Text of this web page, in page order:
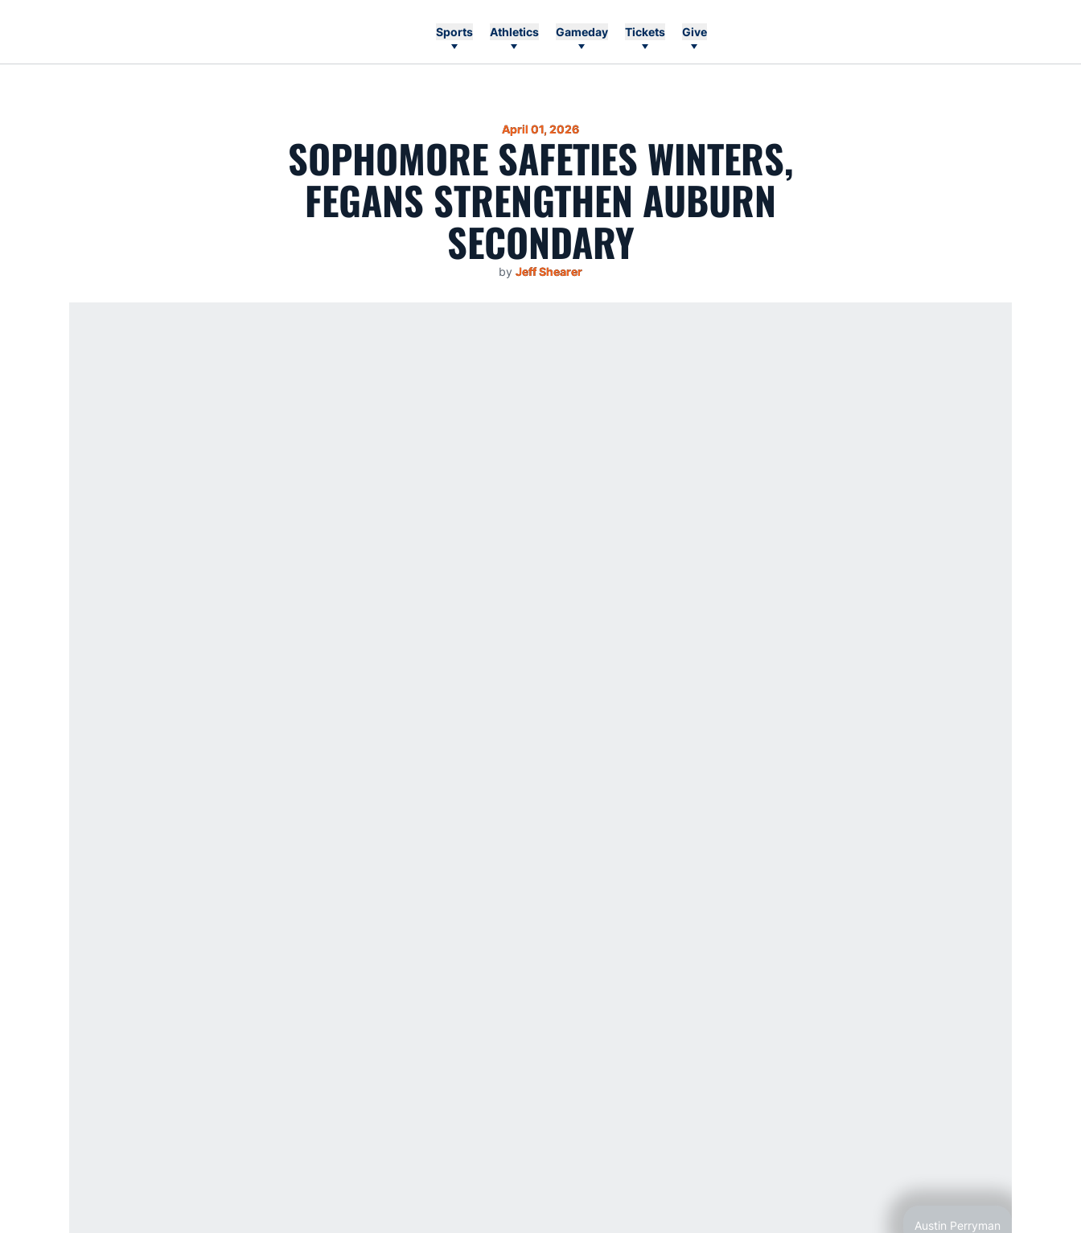
Sports Athletics Gameday Tickets Give
April 01, 2026
SOPHOMORE SAFETIES WINTERS,
FEGANS STRENGTHEN AUBURN
SECONDARY
by Jeff Shearer
Austin Perryman